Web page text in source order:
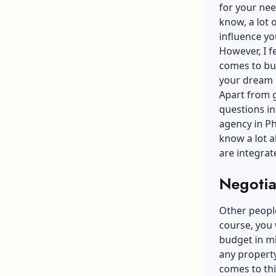
for your
know, a lot
influence
However, I
comes to
your dream
Apart from
questions
agency in
know a lot
are
Other
course, you
budget in
any
comes to